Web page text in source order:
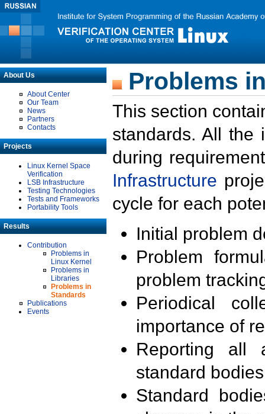
About Us
About Center
Our Team
News
Partners
Contacts
Projects
Linux Kernel Space
Verification
LSB Infrastructure
Testing Technologies
Tests and Frameworks
Portability Tools
Results
Contribution
Problems in
Linux Kernel
Problems in
Libraries
Problems in
Standards
Publications
Events
Problems
This section
standards. All the
during
Infrastructure
cycle for each
Initial problem
Problem
problem
Periodical
importance of
Reporting all
standard
Standard